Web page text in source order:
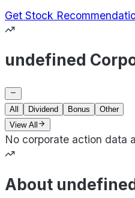
Get Stock
undefined
All Dividend Bonus
Other
View All
No corporate action data
About